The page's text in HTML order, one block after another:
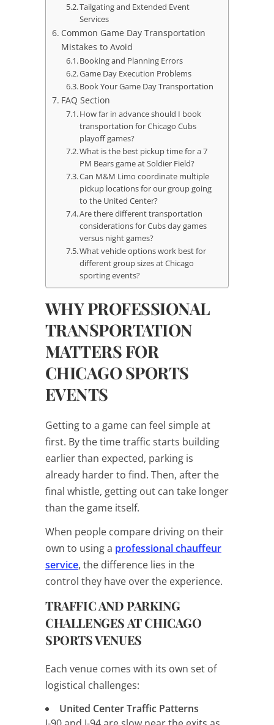
Tailgating and Extended Event
Services
Common Game Day Transportation
Mistakes to Avoid
Booking and Planning Errors
Game Day Execution Problems
Book Your Game Day Transportation
FAQ Section
How far in advance should I book
transportation for Chicago Cubs
playoff games?
What is the best pickup time for a 7
PM Bears game at Soldier Field?
Can M&M Limo coordinate multiple
pickup locations for our group going
to the United Center?
Are there different transportation
considerations for Cubs day games
versus night games?
What vehicle options work best for
different group sizes at Chicago
sporting events?
WHY PROFESSIONAL
TRANSPORTATION
MATTERS FOR
CHICAGO SPORTS
EVENTS
Getting to a game can feel simple at
first. By the time traffic starts building
earlier than expected, parking is
already harder to find. Then, after the
final whistle, getting out can take longer
than the game itself.
When people compare driving on their
own to using a professional chauffeur
service, the difference lies in the
control they have over the experience.
TRAFFIC AND PARKING
CHALLENGES AT CHICAGO
SPORTS VENUES
Each venue comes with its own set of
logistical challenges:
United Center Traffic Patterns